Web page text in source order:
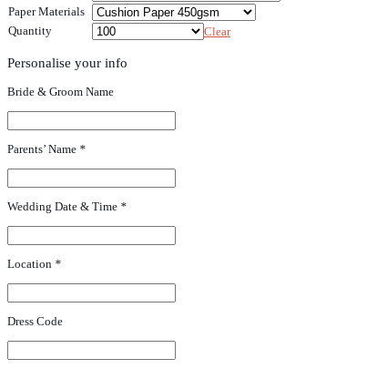
Paper Materials
Quantity
Clear
Personalise your info
Bride & Groom Name
Parents’ Name *
Wedding Date & Time *
Location *
Dress Code